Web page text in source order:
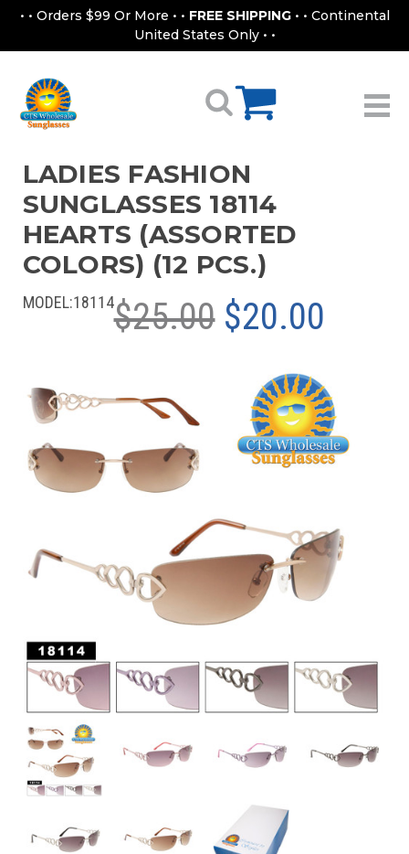
• • Orders $99 Or More • • FREE SHIPPING • • Continental
United States Only • •
LADIES FASHION
SUNGLASSES 18114
HEARTS (ASSORTED
COLORS) (12 PCS.)
MODEL:18114$25.00 $20.00